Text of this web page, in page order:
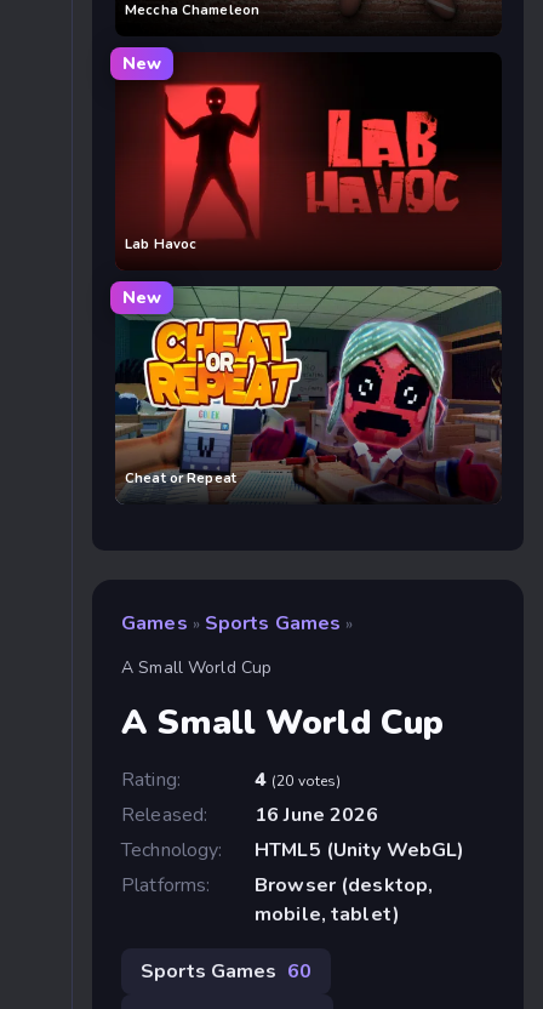
Meccha Chameleon
New
Lab Havoc
New
Cheat or Repeat
Games » Sports Games »
A Small World Cup
A Small World Cup
Rating: 4 (20 votes)
Released:
16 June 2026
Technology:
HTML5 (Unity WebGL)
Platforms:
Browser (desktop,
mobile, tablet)
Sports Games 60